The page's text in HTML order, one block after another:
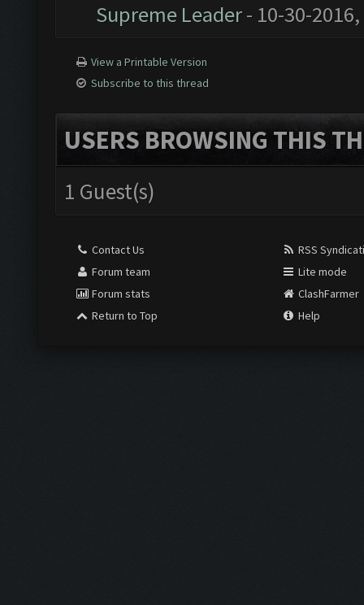
Supreme Leader- 10-30-2016,
View a Printable Version
Subscribe to this thread
USERS BROWSING THIS
1 Guest(s)
Contact Us
Forum team
Forum stats
Return to Top
RSS
Lite mode
ClashFarmer
Help